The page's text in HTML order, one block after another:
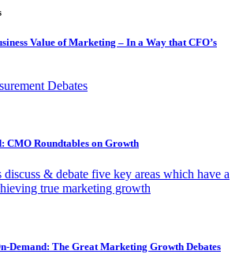
Value of Marketing – In a Way that CFO’s
Debates
CMO Roundtables on Growth
& debate five key areas which have a
true marketing growth
Demand: The Great Marketing Growth Debates